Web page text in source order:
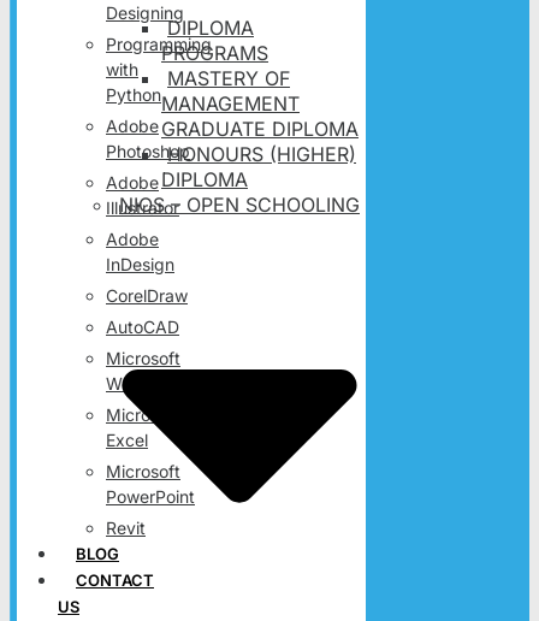
Designing
Programming
with
Python
Adobe
Photoshop
Adobe
Illustrator
Adobe
InDesign
CorelDraw
AutoCAD
Microsoft
Word
Microsoft
Excel
Microsoft
PowerPoint
Revit
BLOG
CONTACT
US
DIPLOMA
PROGRAMS
MASTERY OF
MANAGEMENT
GRADUATE DIPLOMA
HONOURS (HIGHER)
DIPLOMA
NIOS – OPEN SCHOOLING